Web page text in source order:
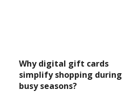
Why digital gift cards
simplify shopping during
busy seasons?